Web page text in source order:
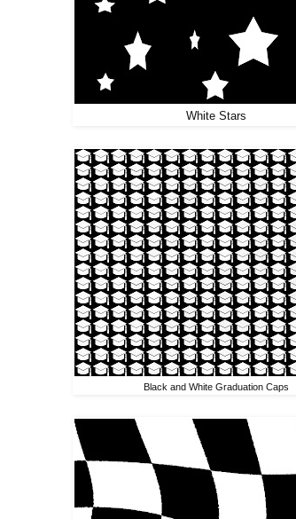
White Stars
Black and White Graduation Caps